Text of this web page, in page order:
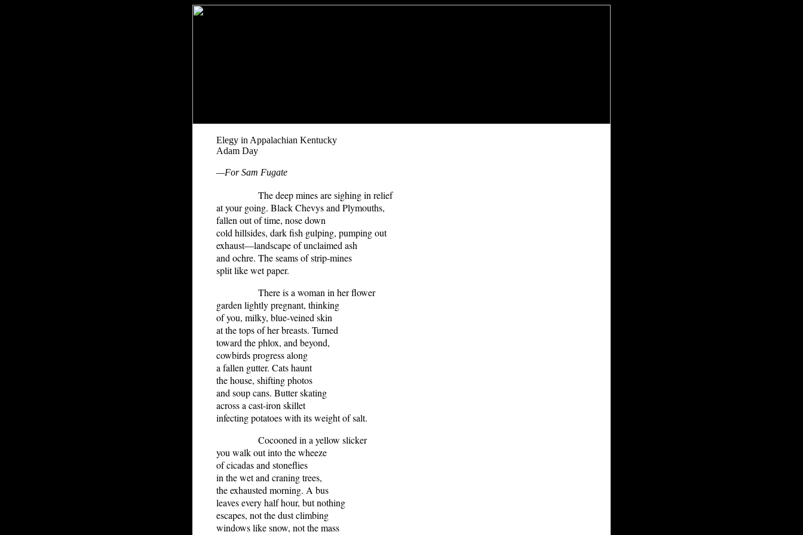
Elegy in Appalachian Kentucky
Adam Day
—For Sam Fugate
The deep mines are sighing in relief
at your going. Black Chevys and Plymouths,
fallen out of time, nose down
cold hillsides, dark fish gulping, pumping out
exhaust—landscape of unclaimed ash
and ochre. The seams of strip-mines
split like wet paper.
There is a woman in her flower
garden lightly pregnant, thinking
of you, milky, blue-veined skin
at the tops of her breasts. Turned
toward the phlox, and beyond,
cowbirds progress along
a fallen gutter. Cats haunt
the house, shifting photos
and soup cans. Butter skating
across a cast-iron skillet
infecting potatoes with its weight of salt.
Cocooned in a yellow slicker
you walk out into the wheeze
of cicadas and stoneflies
in the wet and craning trees,
the exhausted morning. A bus
leaves every half hour, but nothing
escapes, not the dust climbing
windows like snow, not the mass